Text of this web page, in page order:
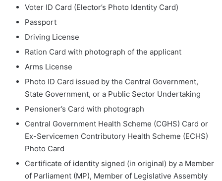
Voter ID Card (Elector’s Photo Identity Card)
Passport
Driving License
Ration Card with photograph of the applicant
Arms License
Photo ID Card issued by the Central Government,
State Government, or a Public Sector Undertaking
Pensioner’s Card with photograph
Central Government Health Scheme (CGHS) Card or
Ex-Servicemen Contributory Health Scheme (ECHS)
Photo Card
Certificate of identity signed (in original) by a Member
of Parliament (MP), Member of Legislative Assembly